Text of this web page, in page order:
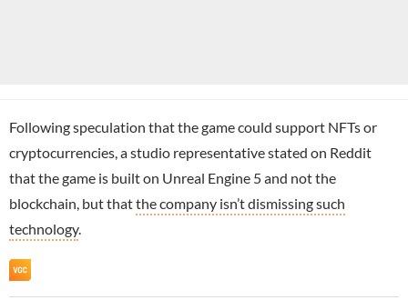
Following speculation that the game could support NFTs or
cryptocurrencies, a studio representative stated on Reddit
that the game is built on Unreal Engine 5 and not the
blockchain, but thatthe company isn’t dismissing such
technology.